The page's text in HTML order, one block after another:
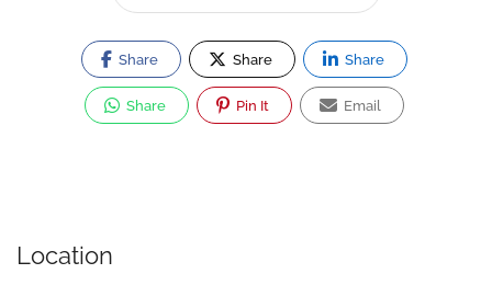
Share Share Share
Share Pin It Email
Location